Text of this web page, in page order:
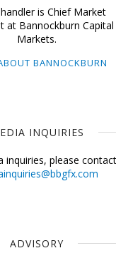
is Chief Market
at Bannockburn Capital
Markets.
BANNOCKBURN
INQUIRIES
inquiries, please contact
ADVISORY